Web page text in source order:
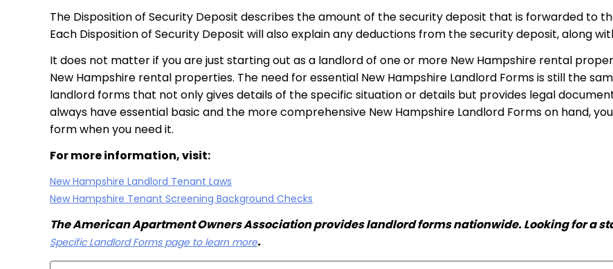
The Disposition of Security Deposit describes the amount of the security deposit that is forwarded to
Each Disposition of Security Deposit will also explain any deductions from the security deposit, along
It does not matter if you are just starting out as a landlord of one or more New Hampshire rental
New Hampshire rental properties. The need for essential New Hampshire Landlord Forms is still the
landlord forms that not only gives details of the specific situation or details but provides legal
always have essential basic and the more comprehensive New Hampshire Landlord Forms on hand,
form when you need it.
For more information, visit:
New Hampshire Landlord Tenant Laws
New Hampshire Tenant Screening Background Checks
The American Apartment Owners Association provides landlord forms nationwide. Looking for a
Specific Landlord Forms page to learn more.